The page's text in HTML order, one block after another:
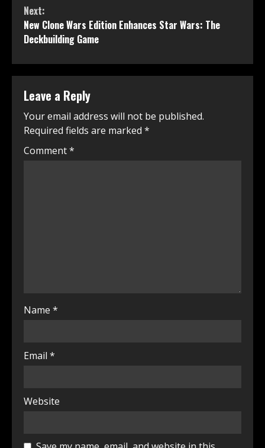
Next:
New Clone Wars Edition Enhances Star Wars: The
Deckbuilding Game
Leave a Reply
Your email address will not be published.
Required fields are marked *
Comment*
Name *
Email *
Website